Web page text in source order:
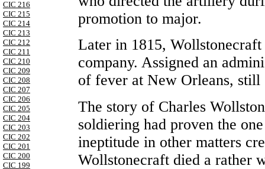
CIC 216
CIC 215
CIC 214
CIC 213
CIC 212
CIC 211
CIC 210
CIC 209
CIC 208
CIC 207
CIC 206
CIC 205
CIC 204
CIC 203
CIC 202
CIC 201
CIC 200
CIC 199
promotion to major.
Later in 1815,
company. Assigned an
of fever at New Orleans, still
The story of Charles
soldiering had proven the
ineptitude in other matters
Wollstonecraft died a rather